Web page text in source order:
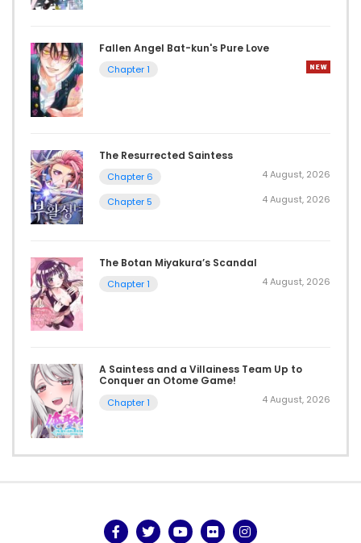
Fallen Angel Bat-kun's Pure Love
Chapter 1
The Resurrected Saintess
Chapter 6 4 August, 2026
Chapter 5 4 August, 2026
The Botan Miyakura’s Scandal
Chapter 1 4 August, 2026
A Saintess and a Villainess Team Up to
Conquer an Otome Game!
Chapter 1 4 August, 2026